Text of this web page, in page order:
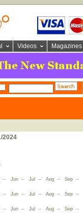
Videos Magazines
2024
-- Jun -- Jul -- Aug -- Sep --
-- Jun -- Jul -- Aug -- Sep --
-- Jun -- Jul -- Aug -- Sep --